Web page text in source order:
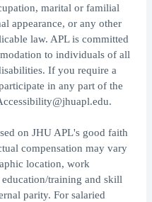
marital or familial
appearance, or any other
law. APL is committed
to individuals of all
If you require a
in any part of the
on JHU APL's good faith
compensation may vary
location, work
training and skill
parity. For salaried